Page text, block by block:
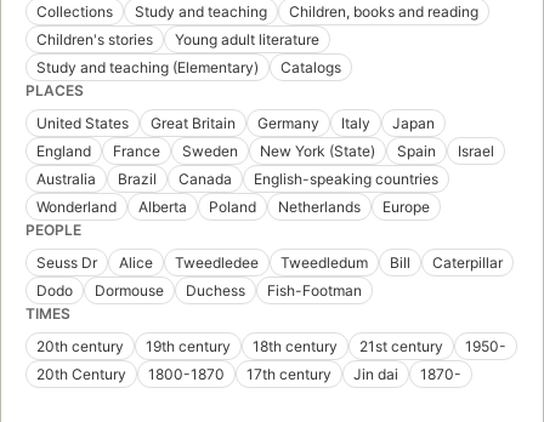
Collections
Study and teaching
Children, books and reading
Children's stories
Young adult literature
Study and teaching (Elementary)
Catalogs
PLACES
United States
Great Britain Germany Italy
Japan
England
France Sweden New York (State) Spain
Israel
Australia
Brazil Canada
English-speaking countries
Wonderland
Alberta Poland Netherlands
Europe
PEOPLE
Seuss Dr
Alice Tweedledee Tweedledum Bill
Caterpillar
Dodo
Dormouse Duchess
Fish-Footman
TIMES
20th century
19th century 18th century 21st century
1950-
20th Century
1800-1870 17th century Jin dai 1870-